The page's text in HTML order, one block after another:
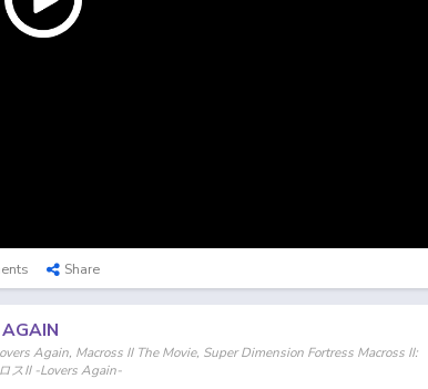
Share
Again, Macross II The Movie, Super Dimension Fortress Macross II:
スII -Lovers Again-